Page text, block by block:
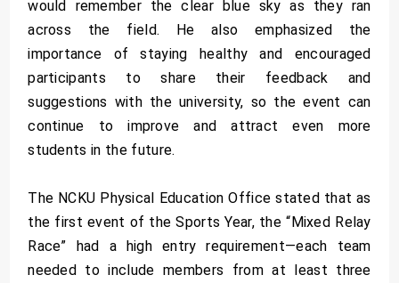
would remember the clear blue sky as they ran
across the field. He also emphasized the
importance of staying healthy and encouraged
participants to share their feedback and
suggestions with the university, so the event can
continue to improve and attract even more
students in the future.
The NCKU Physical Education Office stated that as
the first event of the Sports Year, the “Mixed Relay
Race” had a high entry requirement—each team
needed to include members from at least three